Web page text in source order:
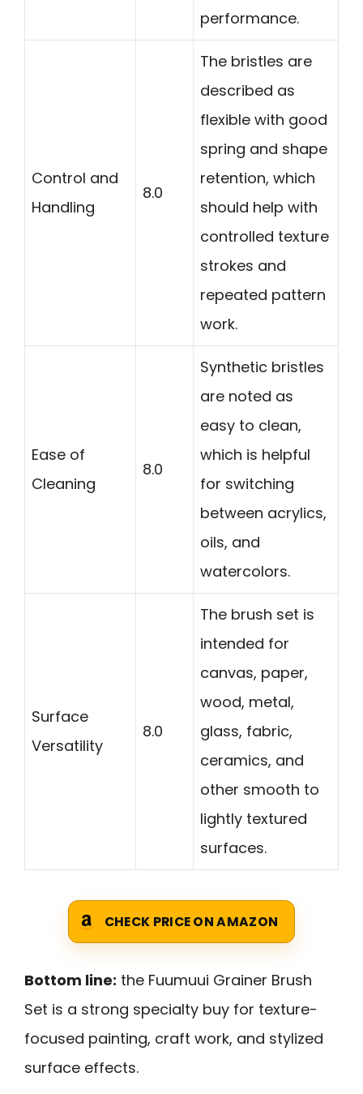
performance.
Control and
Handling
8.0
The bristles are
described as
flexible with good
spring and shape
retention, which
should help with
controlled texture
strokes and
repeated pattern
work.
Ease of
Cleaning
8.0
Synthetic bristles
are noted as
easy to clean,
which is helpful
for switching
between acrylics,
oils, and
watercolors.
Surface
Versatility
8.0
The brush set is
intended for
canvas, paper,
wood, metal,
glass, fabric,
ceramics, and
other smooth to
lightly textured
surfaces.
CHECK PRICE ON AMAZON
Bottom line: the Fuumuui Grainer Brush
Set is a strong specialty buy for texture-
focused painting, craft work, and stylized
surface effects.